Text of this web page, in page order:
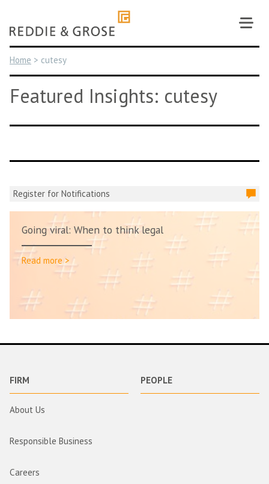
content
Home > cutesy
Featured Insights: cutesy
Register for Notifications
Going viral: When to think legal
Read more >
FIRM
About Us
Responsible Business
Careers
PEOPLE